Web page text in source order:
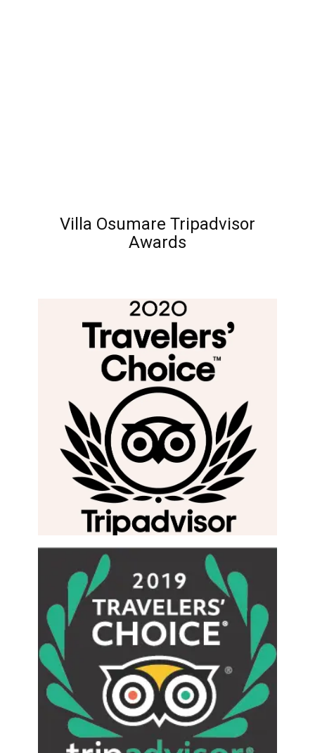
Villa Osumare Tripadvisor
Awards